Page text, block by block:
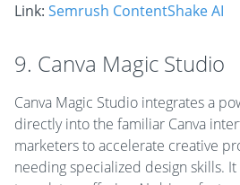
Link: Semrush ContentShake AI
9. Canva Magic Studio
Canva Magic Studio integrates a
directly into the familiar Canva
marketers to accelerate creative
needing specialized design skills.